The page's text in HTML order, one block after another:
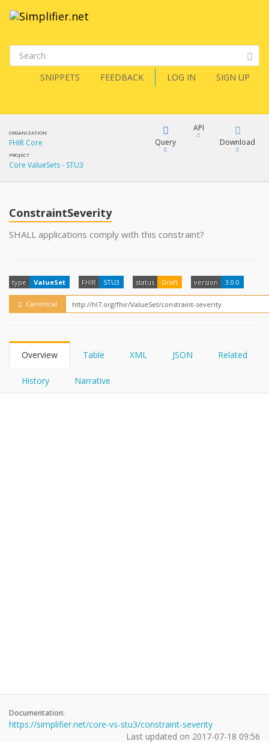
SNIPPETS FEEDBACK LOG IN SIGN UP
ORGANIZATION
FHIR Core
PROJECT
Core ValueSets - STU3
Query
YamlGen
API
How?
Download
ConstraintSeverity
SHALL applications comply with this constraint?
type ValueSet FHIR STU3 status Draft version 3.0.0
Canonical
Overview Table XML JSON Related
History Narrative
Documentation:
https://simplifier.net/core-vs-stu3/constraint-severity
Last updated on 2017-07-18 09:56